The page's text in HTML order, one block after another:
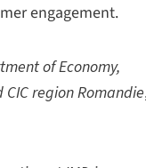
engagement.
of Economy,
CIC region Romandie